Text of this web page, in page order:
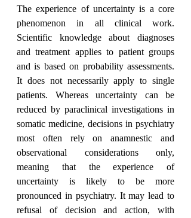
The experience of uncertainty is a core
phenomenon in all clinical work.
Scientific knowledge about diagnoses
and treatment applies to patient groups
and is based on probability assessments.
It does not necessarily apply to single
patients. Whereas uncertainty can be
reduced by paraclinical investigations in
somatic medicine, decisions in psychiatry
most often rely on anamnestic and
observational considerations only,
meaning that the experience of
uncertainty is likely to be more
pronounced in psychiatry. It may lead to
refusal of decision and action, with